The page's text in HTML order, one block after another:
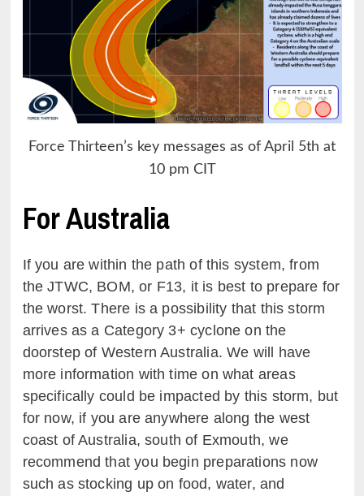
Force Thirteen’s key messages as of April 5th at
10 pm CIT
For Australia
If you are within the path of this system, from
the JTWC, BOM, or F13, it is best to prepare for
the worst. There is a possibility that this storm
arrives as a Category 3+ cyclone on the
doorstep of Western Australia. We will have
more information with time on what areas
specifically could be impacted by this storm, but
for now, if you are anywhere along the west
coast of Australia, south of Exmouth, we
recommend that you begin preparations now
such as stocking up on food, water, and